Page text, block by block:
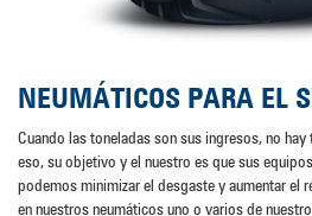
NEUMÁTICOS PARA EL
Cuando las toneladas son sus ingresos, no
eso, su objetivo y el nuestro es que sus
podemos minimizar el desgaste y aumentar el
en nuestros neumáticos uno o varios de